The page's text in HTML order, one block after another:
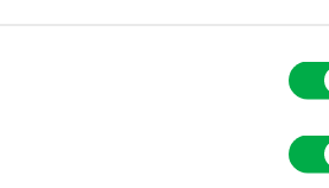
SALT